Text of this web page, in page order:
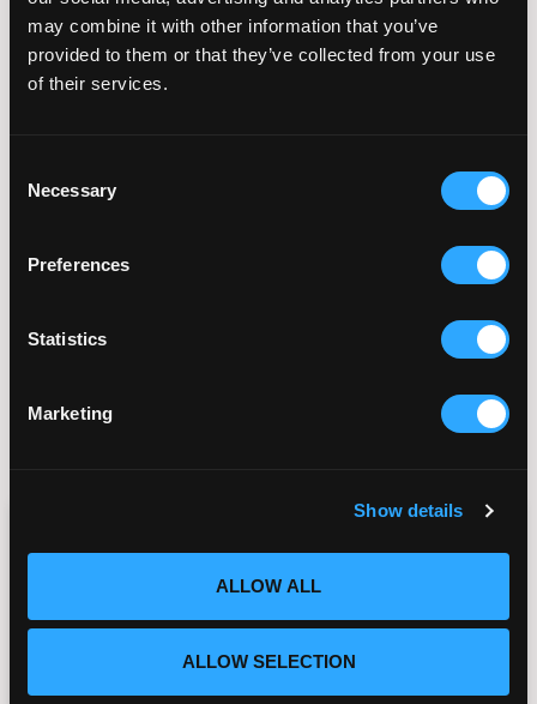
may combine it with other information that you’ve
provided to them or that they’ve collected from your use
of their services.
Selection
Necessary
Preferences
Statistics
Marketing
Show details
ALLOW ALL
ALLOW SELECTION
care and her commitment to providing the most
advanced reproductive technologies in a
compassionate and inclusive environment.
thoroughly researched using peer-reviewed
sources, and reviewed to ensure accuracy, clarity,
For a list of all our sources please click here:
and-references/